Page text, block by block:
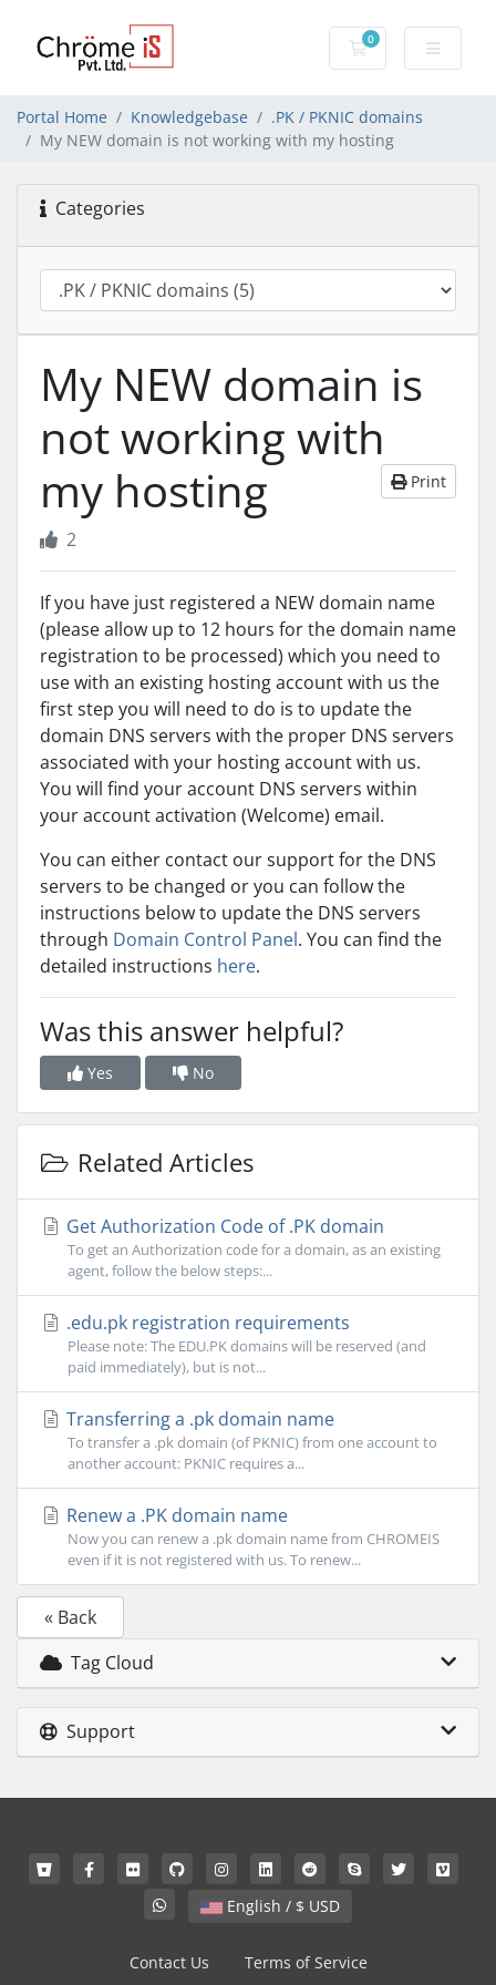
0
Shopping Cart
Portal Home Knowledgebase
.PK / PKNIC domains
My NEW domain is not working with my hosting
Categories
My NEW domain is
not working with
my hosting
Print
2
If you have just registered a NEW domain name
(please allow up to 12 hours for the domain name
registration to be processed) which you need to
use with an existing hosting account with us the
first step you will need to do is to update the
domain DNS servers with the proper DNS servers
associated with your hosting account with us.
You will find your account DNS servers within
your account activation (Welcome) email.
You can either contact our support for the DNS
servers to be changed or you can follow the
instructions below to update the DNS servers
through Domain Control Panel. You can find the
detailed instructions here.
Was this answer helpful?
Yes No
Related Articles
Get Authorization Code of .PK domain
To get an Authorization code for a domain, as an existing
agent, follow the below steps:...
.edu.pk registration requirements
Please note: The EDU.PK domains will be reserved (and
paid immediately), but is not...
Transferring a .pk domain name
To transfer a .pk domain (of PKNIC) from one account to
another account: PKNIC requires a...
Renew a .PK domain name
Now you can renew a .pk domain name from CHROMEIS
even if it is not registered with us. To renew...
« Back
Tag Cloud
Support
English / $ USD
Contact Us Terms of Service